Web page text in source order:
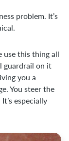
problem. It’s
use this thing all
guardrail on it
you a
You steer the
especially